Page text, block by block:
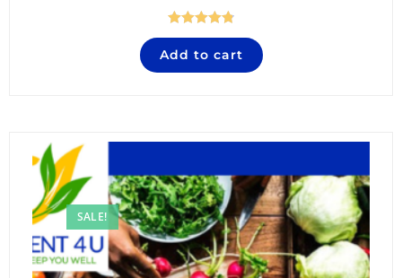
Rated4.84
out of 5
Add to cart
SALE!